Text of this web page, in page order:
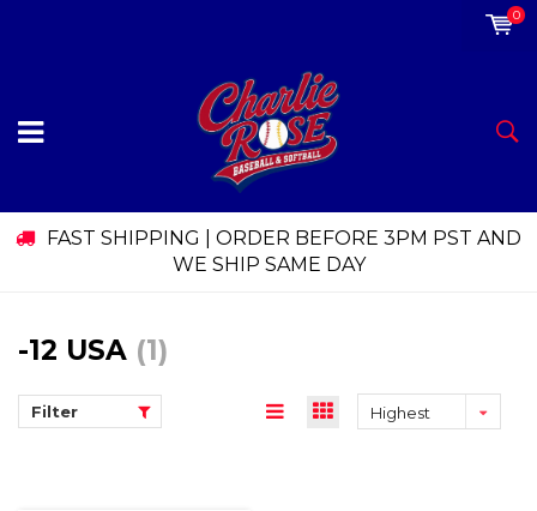
0
FAST SHIPPING | ORDER BEFORE 3PM PST AND
WE SHIP SAME DAY
-12 USA (1)
Filter
Highest